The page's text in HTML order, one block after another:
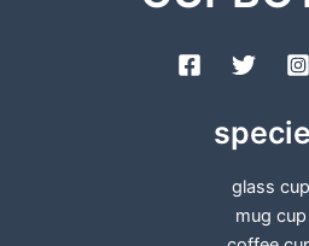
glass cup
mug cup